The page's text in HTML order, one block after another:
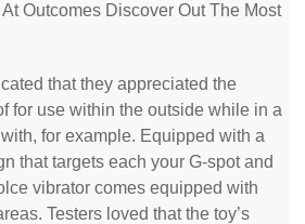
Outcomes Discover Out The Most
that they appreciated the
for use within the outside while in a
for example. Equipped with a
that targets each your G-spot and
vibrator comes equipped with
Testers loved that the toy’s